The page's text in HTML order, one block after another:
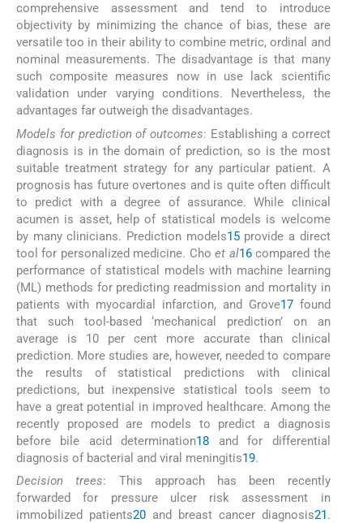
comprehensive assessment and tend to introduce
objectivity by minimizing the chance of bias, these are
versatile too in their ability to combine metric, ordinal and
nominal measurements. The disadvantage is that many
such composite measures now in use lack scientific
validation under varying conditions. Nevertheless, the
advantages far outweigh the disadvantages.
Models for prediction of outcomes: Establishing a correct
diagnosis is in the domain of prediction, so is the most
suitable treatment strategy for any particular patient. A
prognosis has future overtones and is quite often difficult
to predict with a degree of assurance. While clinical
acumen is asset, help of statistical models is welcome
by many clinicians. Prediction models15provide a direct
tool for personalized medicine. Choet al16compared the
performance of statistical models with machine learning
(ML) methods for predicting readmission and mortality in
patients with myocardial infarction, and Grove17found
that such tool-based ‘mechanical prediction’ on an
average is 10 per cent more accurate than clinical
prediction. More studies are, however, needed to compare
the results of statistical predictions with clinical
predictions, but inexpensive statistical tools seem to
have a great potential in improved healthcare. Among the
recently proposed are models to predict a diagnosis
before bile acid determination18 and for differential
diagnosis of bacterial and viral meningitis19.
Decision trees: This approach has been recently
forwarded for pressure ulcer risk assessment in
immobilized patients20and breast cancer diagnosis21.